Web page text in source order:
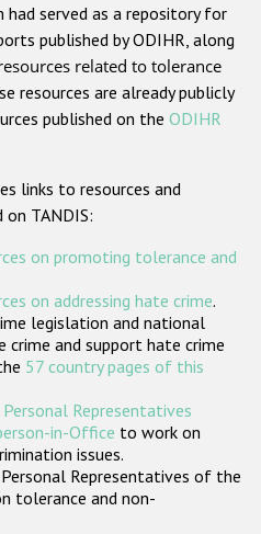
hate crime
on religion or belief
hate crime
Tools
States
served as a repository for
published by ODIHR, along
related to tolerance
resources are already publicly
published on the ODIHR
links to resources and
TANDIS:
on promoting tolerance and
on addressing hate crime.
legislation and national
and support hate crime
57 country pages of this
Personal Representatives
in-Office to work on
issues.
Representatives of the
tolerance and non-